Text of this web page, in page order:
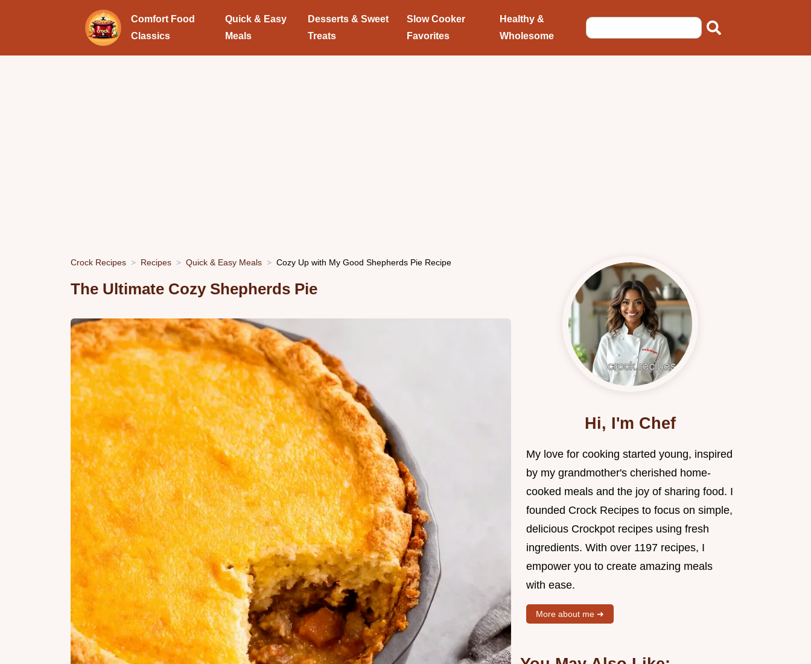
Comfort Food
Classics
Quick & Easy
Meals
Desserts & Sweet
Treats
Slow Cooker
Favorites
Healthy &
Wholesome
Crock Recipes Recipes Quick & Easy Meals Cozy Up with My Good Shepherds Pie Recipe
The Ultimate Cozy Shepherds Pie
Hi, I'm Chef
My love for cooking started young, inspired
by my grandmother's cherished home-
cooked meals and the joy of sharing food. I
founded Crock Recipes to focus on simple,
delicious Crockpot recipes using fresh
ingredients. With over 1197 recipes, I
empower you to create amazing meals
with ease.
More about me ➜